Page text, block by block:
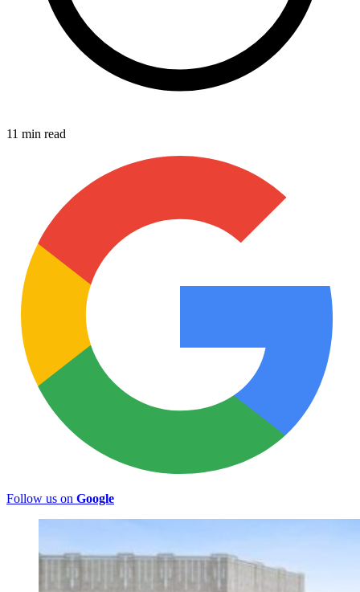
11 min read
Follow us on Google